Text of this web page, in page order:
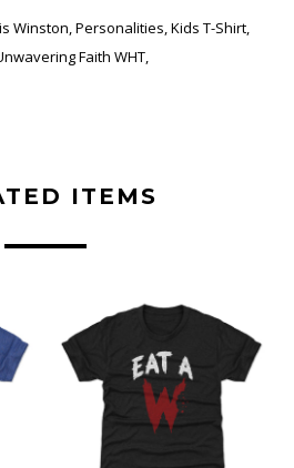
Winston,Personalities,Kids T-Shirt,
Faith WHT,
ITEMS